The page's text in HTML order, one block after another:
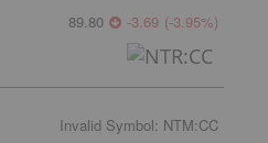
89.80 -3.69 (-3.95%)
Invalid Symbol: NTM:CC